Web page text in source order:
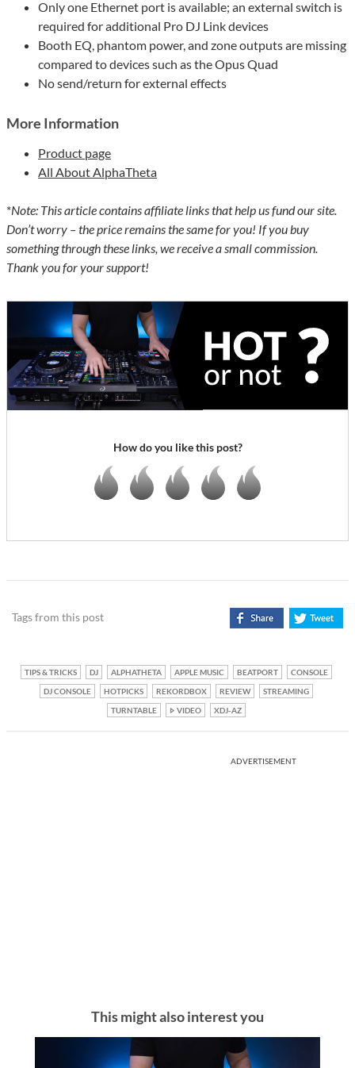
Only one Ethernet port is available; an external switch is
required for additional Pro DJ Link devices
Booth EQ, phantom power, and zone outputs are missing
compared to devices such as the Opus Quad
No send/return for external effects
More Information
Product page
All About AlphaTheta
*Note: This article contains affiliate links that help us fund our site.
Don’t worry – the price remains the same for you! If you buy
something through these links, we receive a small commission.
Thank you for your support!
How do you like this post?
Tags from this post
TIPS & TRICKS DJ ALPHATHETA APPLE MUSIC BEATPORT
CONSOLE
DJ CONSOLE
HOTPICKS REKORDBOX REVIEW
STREAMING
TURNTABLE
VIDEO XDJ-AZ
ADVERTISEMENT
This might also interest you